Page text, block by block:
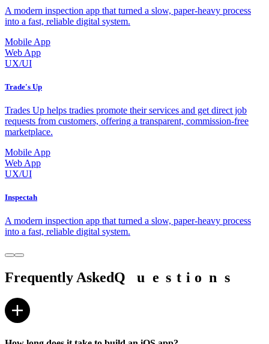
A modern inspection app that turned a slow, paper-heavy process
into a fast, reliable digital system.
Mobile App
Web App
UX/UI
Trade's Up
Trades Up helps tradies promote their services and get direct job
requests from customers, offering a transparent, commission-free
marketplace.
Mobile App
Web App
UX/UI
Inspectah
A modern inspection app that turned a slow, paper-heavy process
into a fast, reliable digital system.
Frequently AskedQ u e s t i o n s